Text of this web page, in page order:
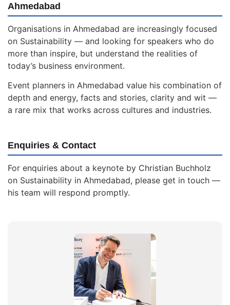
Ahmedabad
Organisations in Ahmedabad are increasingly focused
on Sustainability — and looking for speakers who do
more than inspire, but understand the realities of
today’s business environment.
Event planners in Ahmedabad value his combination of
depth and energy, facts and stories, clarity and wit —
a rare mix that works across cultures and industries.
Enquiries & Contact
For enquiries about a keynote by Christian Buchholz
on Sustainability in Ahmedabad, please get in touch —
his team will respond promptly.